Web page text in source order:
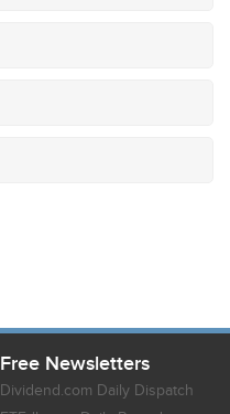
Free Newsletters
Dividend.com Daily Dispatch